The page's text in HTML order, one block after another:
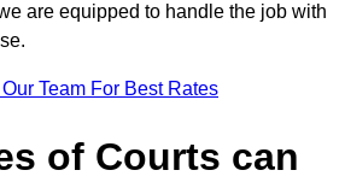
are equipped to handle the job with
Team For Best Rates
of Courts can